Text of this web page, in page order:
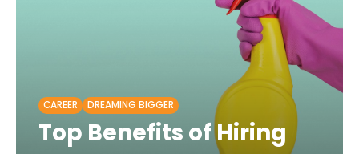
CAREER DREAMING BIGGER
Top Benefits of Hiring